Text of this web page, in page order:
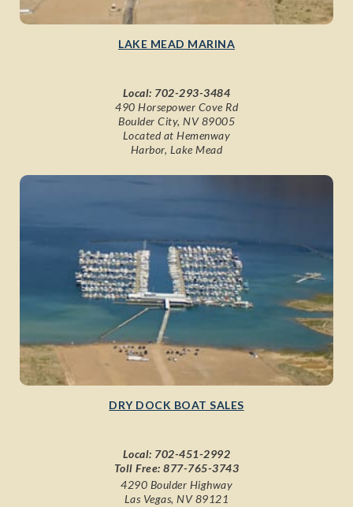
LAKE MEAD MARINA
Local: 702-293-3484
490 Horsepower Cove Rd
Boulder City, NV 89005
Located at Hemenway
Harbor, Lake Mead
DRY DOCK BOAT SALES
Local: 702-451-2992
Toll Free:877-765-3743
4290 Boulder Highway
Las Vegas, NV 89121